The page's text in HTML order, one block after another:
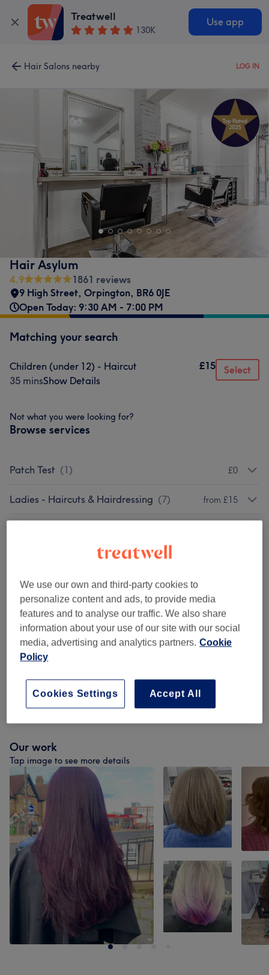
Treatwell
130K
Use app
Hair Salons nearby LOG IN
Hair Asylum
4.9
1861 reviews
9 High Street, Orpington, BR6 0JE
Open Today: 9:30 AM - 7:00 PM
Matching your search
Children (under 12) - Haircut
35 minsShow Details
£15 Select
Not what you were looking for?
Browse services
Patch Test (1) £0
Ladies - Haircuts & Hairdressing (7) from £15
(1)
Children - Haircuts & Hairdressing (1)
Colour (8) from £25
Toners And Treatments (1) from £15
Ladies - Hair Colouring (1
Ladies - Highlights & Balayage (1) from £115
Our work
Tap image to see more details
We use our own and third-party cookies to
personalize content and ads, to provide media
features and to analyse our traffic. We also share
information about your use of our site with our social
media, advertising and analytics partners. Cookie
Policy
Accept All
Cookies Settings